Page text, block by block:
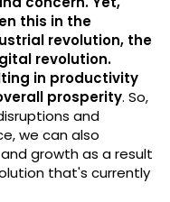
this in the
revolution, the
revolution.
in productivity
prosperity. So,
and
we can also
growth as a result
that's currently